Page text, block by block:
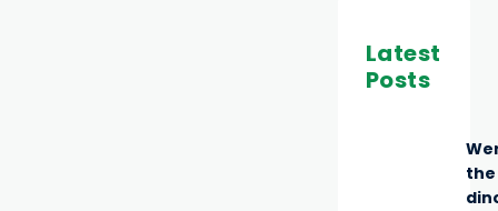
Latest
Posts
the